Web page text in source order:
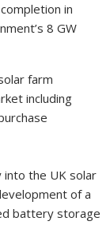
in
8 GW
farm
including
the UK solar
of a
battery storage